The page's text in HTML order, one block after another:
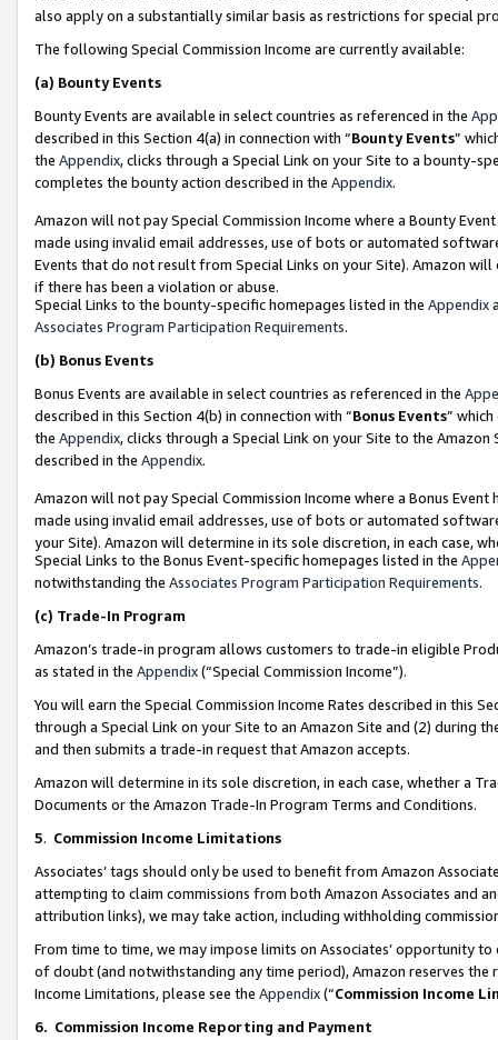
also apply on a substantially similar basis as restrictions for special
The following Special Commission Income are currently available:
(a) Bounty Events
Bounty Events are available in select countries as referenced in the
described in this Section 4(a) in connection with “Bounty Events”
the Appendix, clicks through a Special Link on your Site to a bounty-
completes the bounty action described in the Appendix.
Amazon will not pay Special Commission Income where a Bounty
made using invalid email addresses, use of bots or automated
Events that do not result from Special Links on your Site). Amazon
if there has been a violation or abuse.
Special Links to the bounty-specific homepages listed in the Appendix
Associates Program Participation Requirements.
(b) Bonus Events
Bonus Events are available in select countries as referenced in the
described in this Section 4(b) in connection with “Bonus Events”
the Appendix, clicks through a Special Link on your Site to the
described in the Appendix.
Amazon will not pay Special Commission Income where a Bonus
made using invalid email addresses, use of bots or automated
your Site). Amazon will determine in its sole discretion, in each case,
Special Links to the Bonus Event-specific homepages listed in the
notwithstanding the Associates Program Participation Requirements.
(c) Trade-In Program
Amazon’s trade-in program allows customers to trade-in eligible
as stated in the Appendix(“Special Commission Income”).
You will earn the Special Commission Income Rates described in this
through a Special Link on your Site to an Amazon Site and (2) during
and then submits a trade-in request that Amazon accepts.
Amazon will determine in its sole discretion, in each case, whether a
Documents or the Amazon Trade-In Program Terms and Conditions.
5. Commission Income Limitations
Associates’ tags should only be used to benefit from Amazon
attempting to claim commissions from both Amazon Associates and
attribution links), we may take action, including withholding
From time to time, we may impose limits on Associates’ opportunity
of doubt (and notwithstanding any time period), Amazon reserves
Income Limitations, please see the Appendix(“Commission Income
6. Commission Income Reporting and Payment